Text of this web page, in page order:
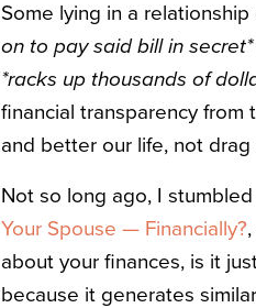
Some lying in a
on to pay said bill in secret*
*racks up thousands of
financial transparency from
and better our life, not drag
Not so long ago, I
Your Spouse — Financially?
about your finances, is it
because it generates